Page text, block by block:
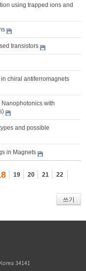
using trapped ions and
transistors
chiral antiferromagnets
with
and possible
in Magnets
19 20 21
22
쓰기
34141